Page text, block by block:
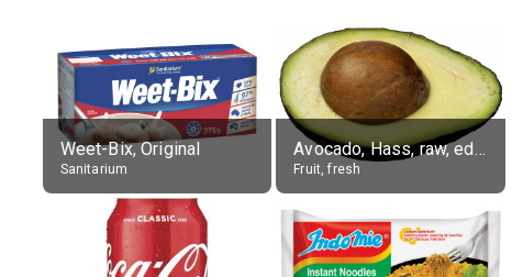
Weet-Bix, Original
Sanitarium
Avocado, Hass, raw, edible portion
Fruit, fresh